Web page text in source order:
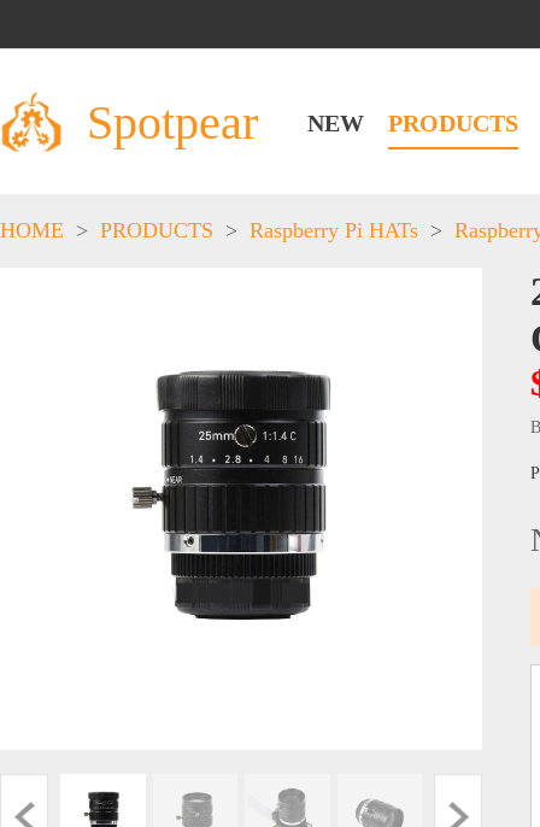
Spotpear NEW PRODUCTS
HOME > PRODUCTS > Raspberry Pi HATs >